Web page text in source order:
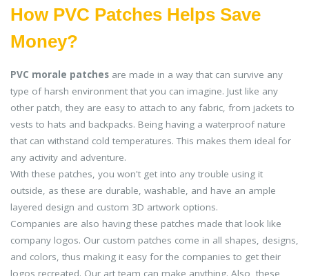
How PVC Patches Helps Save
Money?
PVC morale patches are made in a way that can survive any
type of harsh environment that you can imagine. Just like any
other patch, they are easy to attach to any fabric, from jackets to
vests to hats and backpacks. Being having a waterproof nature
that can withstand cold temperatures. This makes them ideal for
any activity and adventure.
With these patches, you won't get into any trouble using it
outside, as these are durable, washable, and have an ample
layered design and custom 3D artwork options.
Companies are also having these patches made that look like
company logos. Our custom patches come in all shapes, designs,
and colors, thus making it easy for the companies to get their
logos recreated. Our art team can make anything. Also, these